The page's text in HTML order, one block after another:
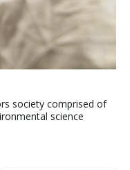
society comprised of
science